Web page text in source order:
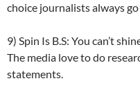
choice journalists always
9) Spin Is B.S: You can’t
The media love to do
statements.